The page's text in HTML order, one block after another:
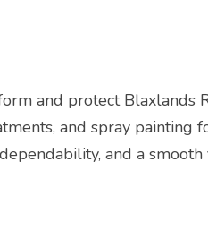
and protect
and spray painting
and a smooth